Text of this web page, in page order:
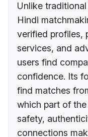
Unlike
Hindi
verified profiles,
services, and
users find
confidence. Its
find matches
which part of
safety,
connections